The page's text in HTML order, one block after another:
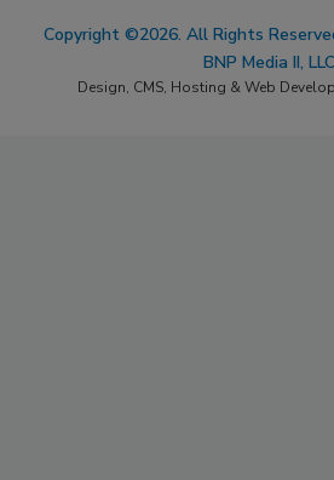
Copyright ©2026. All Rights
BNP Media II,
Design, CMS, Hosting & Web